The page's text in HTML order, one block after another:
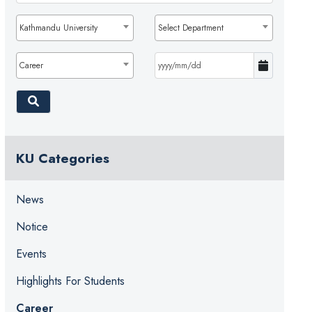
Kathmandu University Select Department
Career
KU Categories
News
Notice
Events
Highlights For Students
Career